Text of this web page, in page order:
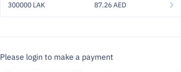
300000 LAK 87.26 AED
Please login to make a payment